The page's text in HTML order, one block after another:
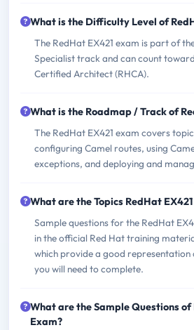
What is the Difficulty Level of
The RedHat EX421 exam is part of
Specialist track and can count
Certified Architect (RHCA).
What is the Roadmap / Track of
The RedHat EX421 exam covers
configuring Camel routes, using
exceptions, and deploying and
What are the Topics RedHat
Sample questions for the RedHat
in the official Red Hat training
which provide a good representation
you will need to complete.
What are the Sample Questions of
Exam?